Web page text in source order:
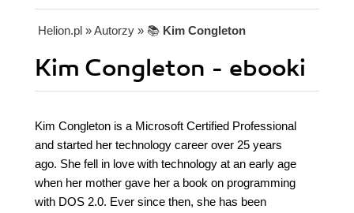
Helion.pl » Autorzy » 📚 Kim Congleton
Kim Congleton - ebooki
Kim Congleton is a Microsoft Certified Professional
and started her technology career over 25 years
ago. She fell in love with technology at an early age
when her mother gave her a book on programming
with DOS 2.0. Ever since then, she has been